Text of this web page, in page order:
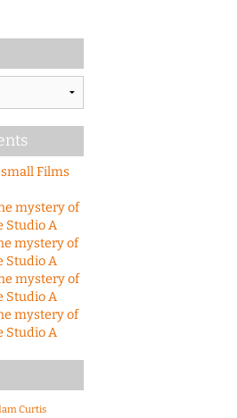
Films
mystery of
Studio A
mystery of
Studio A
mystery of
Studio A
mystery of
Studio A
Curtis